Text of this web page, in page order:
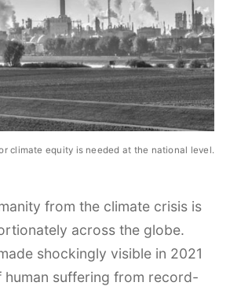
climate equity is needed at the national level.
from the climate crisis is
across the globe.
shockingly visible in 2021
suffering from record-